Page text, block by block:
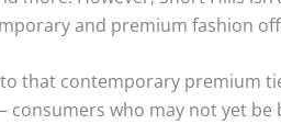
and premium fashion
that contemporary premium
who may not yet be